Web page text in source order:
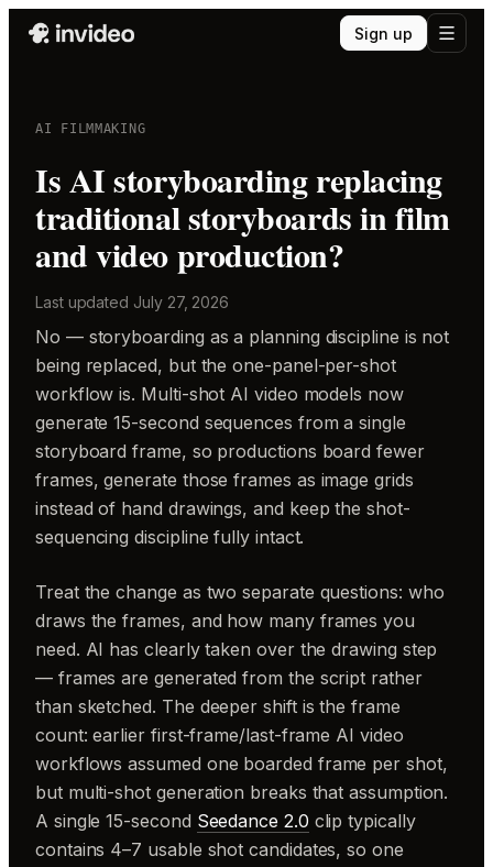
Sign up
AI FILMMAKING
Is AI storyboarding replacing
traditional storyboards in film
and video production?
Last updated July 27, 2026
No — storyboarding as a planning discipline is not
being replaced, but the one-panel-per-shot
workflow is. Multi-shot AI video models now
generate 15-second sequences from a single
storyboard frame, so productions board fewer
frames, generate those frames as image grids
instead of hand drawings, and keep the shot-
sequencing discipline fully intact.
Treat the change as two separate questions: who
draws the frames, and how many frames you
need. AI has clearly taken over the drawing step
— frames are generated from the script rather
than sketched. The deeper shift is the frame
count: earlier first-frame/last-frame AI video
workflows assumed one boarded frame per shot,
but multi-shot generation breaks that assumption.
A single 15-second Seedance 2.0 clip typically
contains 4–7 usable shot candidates, so one